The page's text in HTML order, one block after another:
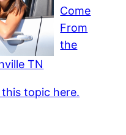
Come
From
the
TN
topic here.